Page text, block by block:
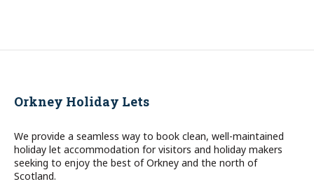
Orkney Holiday Lets
We provide a seamless way to book clean, well-maintained
holiday let accommodation for visitors and holiday makers
seeking to enjoy the best of Orkney and the north of
Scotland.